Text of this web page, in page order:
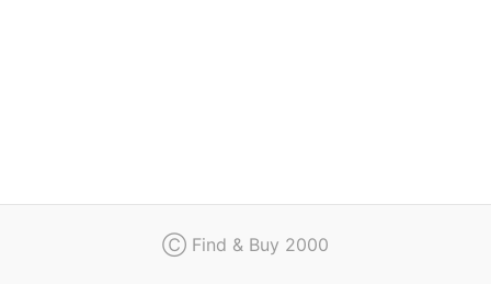
Ⓒ Find & Buy 2000